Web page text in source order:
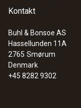
Kontakt
Buhl & Bonsoe AS
Hassellunden 11A
2765 Smørum
Denmark
+45 8282 9302